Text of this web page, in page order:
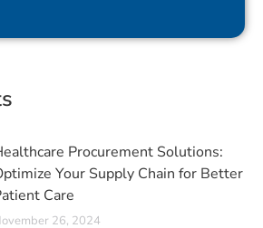
Procurement Solutions:
Your Supply Chain for Better
Care
26, 2024